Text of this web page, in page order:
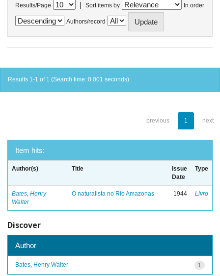
Results/Page | Sort items by In order
Authors/record
Results 1-1 of 1 (Search time: 0.001 seconds).
previous 1 next
Item hits:
Author(s) Title
Issue
Date
Type
Bates, Henry
Walter
O naturalista no Rio Amazonas 1944 Livro
Discover
Author
1
Bates, Henry Walter